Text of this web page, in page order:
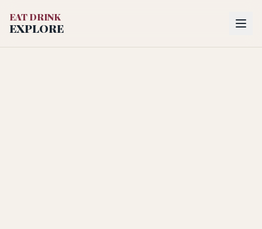
EAT DRINK
EXPLORE